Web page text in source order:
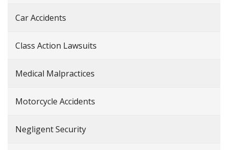
Car Accidents
Class Action Lawsuits
Medical Malpractices
Motorcycle Accidents
Negligent Security